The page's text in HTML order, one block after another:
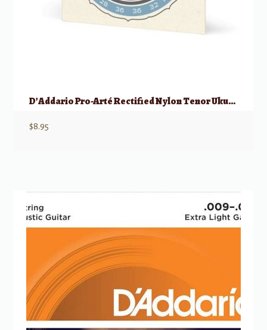
D’Addario Pro-Arté Rectified Nylon Tenor Ukulele “Hawaiian” SET
$8.95